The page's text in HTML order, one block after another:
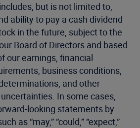
but is not limited to,
ability to pay a cash dividend
in the future, subject to the
Board of Directors and based
our earnings, financial
business conditions,
and other
In some cases,
looking statements by
as “may,” “could,” “expect,”